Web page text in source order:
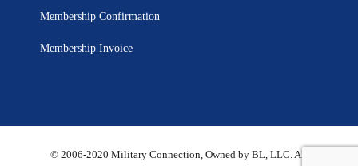
Membership Confirmation
Membership Invoice
© 2006-2020 Military Connection, Owned by BL, LLC. All